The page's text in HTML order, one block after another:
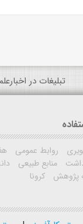
تبلیغات در
روابط عمومی
منابع طبیعی
پژوهش کرونا